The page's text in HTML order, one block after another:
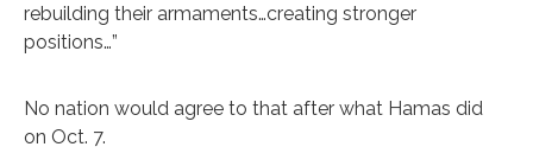
rebuilding their armaments…creating stronger
positions…”
No nation would agree to that after what Hamas did
on Oct. 7.